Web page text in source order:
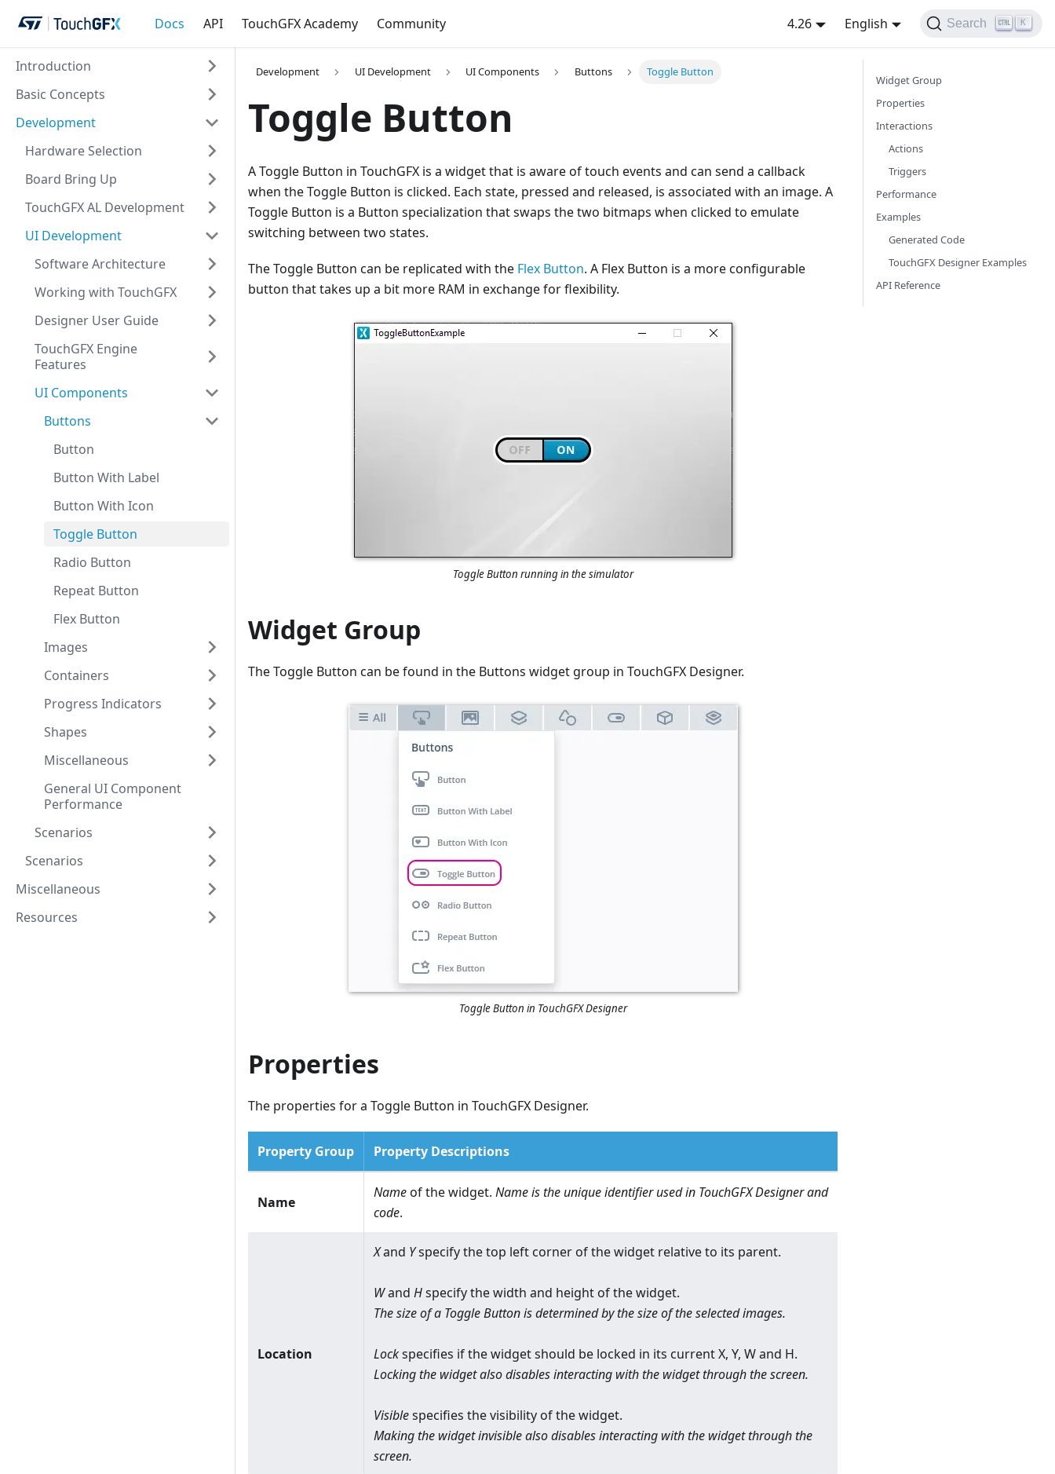
Docs API TouchGFX Academy Community 4.26 English Search K
Introduction
Basic Concepts
Development
Hardware Selection
Board Bring Up
TouchGFX AL Development
UI Development
Software Architecture
Working with TouchGFX
Designer User Guide
TouchGFX Engine
Features
UI Components
Buttons
Button
Button With Label
Button With Icon
Toggle Button
Radio Button
Repeat Button
Flex Button
Images
Containers
Progress Indicators
Shapes
Miscellaneous
General UI Component
Performance
Scenarios
Scenarios
Miscellaneous
Resources
Development UI Development UI Components Buttons Toggle Button
Toggle Button
A Toggle Button in TouchGFX is a widget that is aware of touch events and can send a callback
when the Toggle Button is clicked. Each state, pressed and released, is associated with an image. A
Toggle Button is a Button specialization that swaps the two bitmaps when clicked to emulate
switching between two states.
The Toggle Button can be replicated with the Flex Button. A Flex Button is a more configurable
button that takes up a bit more RAM in exchange for flexibility.
Toggle Button running in the simulator
Widget Group
The Toggle Button can be found in the Buttons widget group in TouchGFX Designer.
Toggle Button in TouchGFX Designer
Properties
The properties for a Toggle Button in TouchGFX Designer.
Property Group Property Descriptions
Name
Nameof the widget. Name is the unique identifier used in TouchGFX Designer and
code.
Location
Xand Yspecify the top left corner of the widget relative to its parent.
Wand Hspecify the width and height of the widget.
The size of a Toggle Button is determined by the size of the selected images.
Lockspecifies if the widget should be locked in its current X, Y, W and H.
Locking the widget also disables interacting with the widget through the screen.
Visiblespecifies the visibility of the widget.
Making the widget invisible also disables interacting with the widget through the
screen.
Widget Group
Properties
Interactions
Actions
Triggers
Performance
Examples
Generated Code
TouchGFX Designer Examples
API Reference